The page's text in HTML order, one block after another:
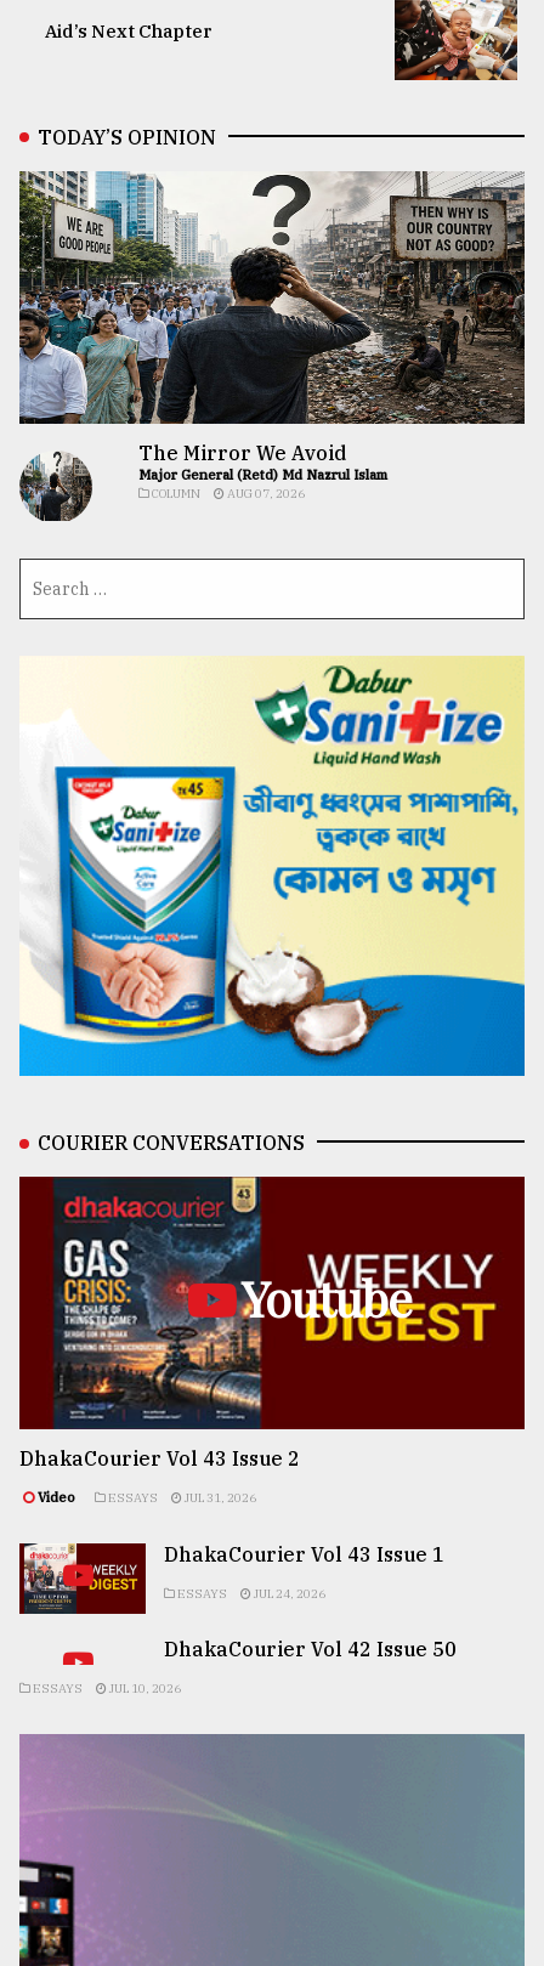
Aid’s Next Chapter
TODAY’S OPINION
The Mirror We Avoid
Major General (Retd) Md Nazrul Islam
COLUMN AUG 07, 2026
COURIER CONVERSATIONS
Youtube
DhakaCourier Vol 43 Issue 2
Video ESSAYS JUL 31, 2026
DhakaCourier Vol 43 Issue 1
ESSAYS JUL 24, 2026
DhakaCourier Vol 42 Issue 50
ESSAYS JUL 10, 2026